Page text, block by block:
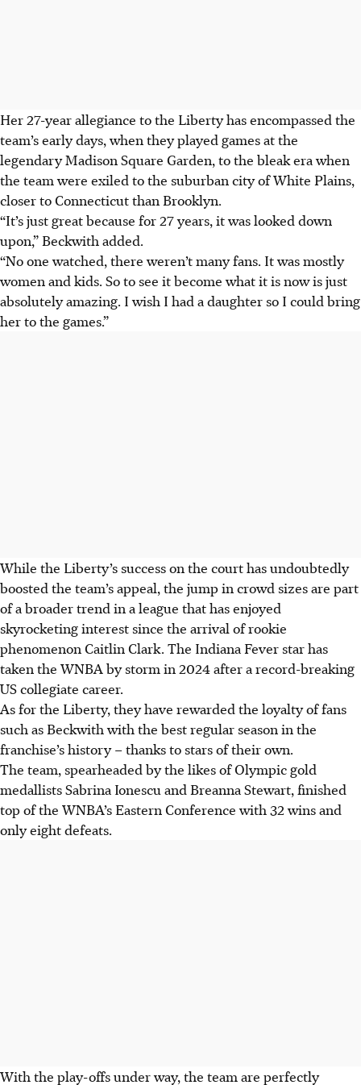
Her 27-year allegiance to the Liberty has encompassed the
team’s early days, when they played games at the
legendary Madison Square Garden, to the bleak era when
the team were exiled to the suburban city of White Plains,
closer to Connecticut than Brooklyn.
“It’s just great because for 27 years, it was looked down
upon,” Beckwith added.
“No one watched, there weren’t many fans. It was mostly
women and kids. So to see it become what it is now is just
absolutely amazing. I wish I had a daughter so I could bring
her to the games.”
While the Liberty’s success on the court has undoubtedly
boosted the team’s appeal, the jump in crowd sizes are part
of a broader trend in a league that has enjoyed
skyrocketing interest since the arrival of rookie
phenomenon Caitlin Clark. The Indiana Fever star has
taken the WNBA by storm in 2024 after a record-breaking
US collegiate career.
As for the Liberty, they have rewarded the loyalty of fans
such as Beckwith with the best regular season in the
franchise’s history – thanks to stars of their own.
The team, spearheaded by the likes of Olympic gold
medallists Sabrina Ionescu and Breanna Stewart, finished
top of the WNBA’s Eastern Conference with 32 wins and
only eight defeats.
With the play-offs under way, the team are perfectly